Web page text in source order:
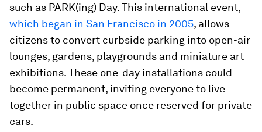
such as PARK(ing) Day. This international event,
which began in San Francisco in 2005, allows
citizens to convert curbside parking into open-air
lounges, gardens, playgrounds and miniature art
exhibitions. These one-day installations could
become permanent, inviting everyone to live
together in public space once reserved for private
cars.